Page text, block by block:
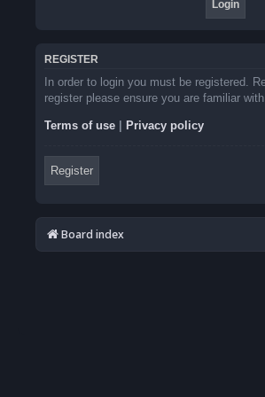
REGISTER
In order to login you must be registered.
register please ensure you are familiar
Terms of use Privacy policy
Register
Board index